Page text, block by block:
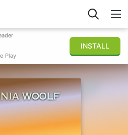
sesión
Play
INSTALL